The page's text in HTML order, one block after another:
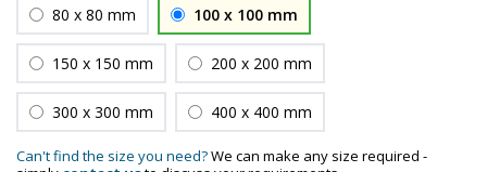
80 x 80 mm 100 x 100 mm
150 x 150 mm 200 x 200 mm
300 x 300 mm 400 x 400 mm
Can't find the size you need?We can make any size required -